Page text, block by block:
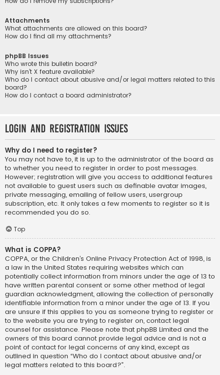
Attachments
What attachments are allowed on this board?
How do I find all my attachments?
phpBB Issues
Who wrote this bulletin board?
Why isn’t X feature available?
Who do I contact about abusive and/or legal matters related to this
board?
How do I contact a board administrator?
Login and Registration Issues
Why do I need to register?
You may not have to, it is up to the administrator of the board as
to whether you need to register in order to post messages.
However; registration will give you access to additional features
not available to guest users such as definable avatar images,
private messaging, emailing of fellow users, usergroup
subscription, etc. It only takes a few moments to register so it is
recommended you do so.
Top
What is COPPA?
COPPA, or the Children’s Online Privacy Protection Act of 1998, is
a law in the United States requiring websites which can
potentially collect information from minors under the age of 13 to
have written parental consent or some other method of legal
guardian acknowledgment, allowing the collection of personally
identifiable information from a minor under the age of 13. If you
are unsure if this applies to you as someone trying to register or
to the website you are trying to register on, contact legal
counsel for assistance. Please note that phpBB Limited and the
owners of this board cannot provide legal advice and is not a
point of contact for legal concerns of any kind, except as
outlined in question “Who do I contact about abusive and/or
legal matters related to this board?”.